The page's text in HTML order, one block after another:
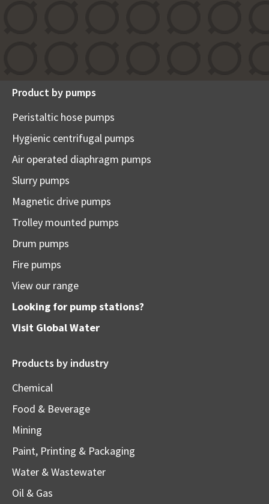
Product by pumps
Peristaltic hose pumps
Hygienic centrifugal pumps
Air operated diaphragm pumps
Slurry pumps
Magnetic drive pumps
Trolley mounted pumps
Drum pumps
Fire pumps
View our range
Looking for pump stations?
Visit Global Water
Products by industry
Chemical
Food & Beverage
Mining
Paint, Printing & Packaging
Water & Wastewater
Oil & Gas